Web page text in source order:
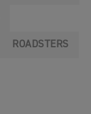
ROADSTERS